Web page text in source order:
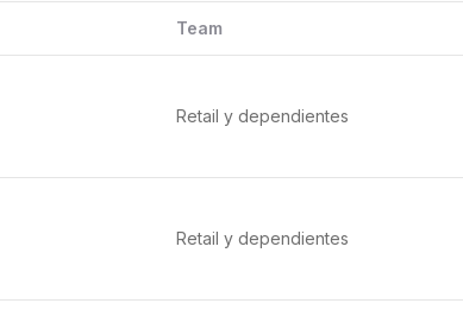
Team
Retail y dependientes
Retail y dependientes